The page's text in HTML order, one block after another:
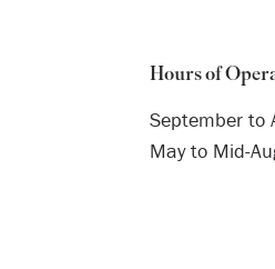
Hours of
September to
May to Mid-